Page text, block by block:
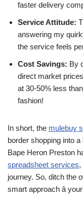
faster delivery
Service Attitude:
answering my
the service feels
Cost Savings: By
direct market
at 30-50% less
fashion!
In short, the mulebuy
border shopping into
Bape Heron Preston
spreadsheet services,
journey. So, ditch the
smart approach â